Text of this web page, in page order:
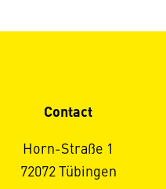
Contact
Horn-Straße 1
72072 Tübingen